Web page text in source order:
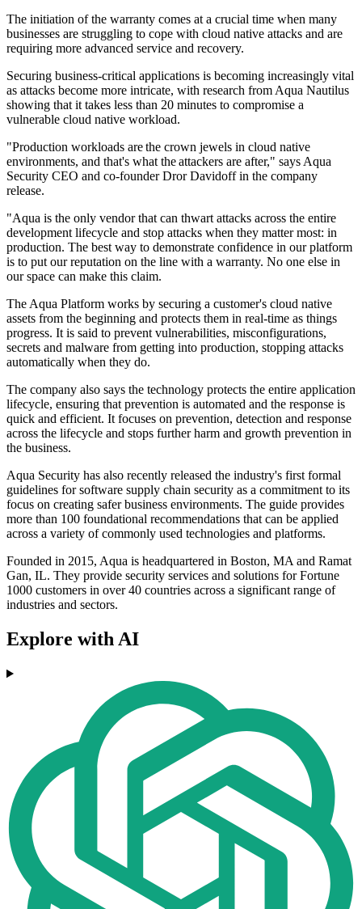
The initiation of the warranty comes at a crucial time when many
businesses are struggling to cope with cloud native attacks and are
requiring more advanced service and recovery.
Securing business-critical applications is becoming increasingly vital
as attacks become more intricate, with research from Aqua Nautilus
showing that it takes less than 20 minutes to compromise a
vulnerable cloud native workload.
"Production workloads are the crown jewels in cloud native
environments, and that's what the attackers are after," says Aqua
Security CEO and co-founder Dror Davidoff in the company
release.
"Aqua is the only vendor that can thwart attacks across the entire
development lifecycle and stop attacks when they matter most: in
production. The best way to demonstrate confidence in our platform
is to put our reputation on the line with a warranty. No one else in
our space can make this claim.
The Aqua Platform works by securing a customer's cloud native
assets from the beginning and protects them in real-time as things
progress. It is said to prevent vulnerabilities, misconfigurations,
secrets and malware from getting into production, stopping attacks
automatically when they do.
The company also says the technology protects the entire application
lifecycle, ensuring that prevention is automated and the response is
quick and efficient. It focuses on ​​prevention, detection and response
across the lifecycle and stops further harm and growth prevention in
the business.
Aqua Security has also recently released the industry's first formal
guidelines for software supply chain security as a commitment to its
focus on creating safer business environments. The guide provides
more than 100 foundational recommendations that can be applied
across a variety of commonly used technologies and platforms.
Founded in 2015, Aqua is headquartered in Boston, MA and Ramat
Gan, IL. They provide security services and solutions for Fortune
1000 customers in over 40 countries across a significant range of
industries and sectors.
Explore with AI